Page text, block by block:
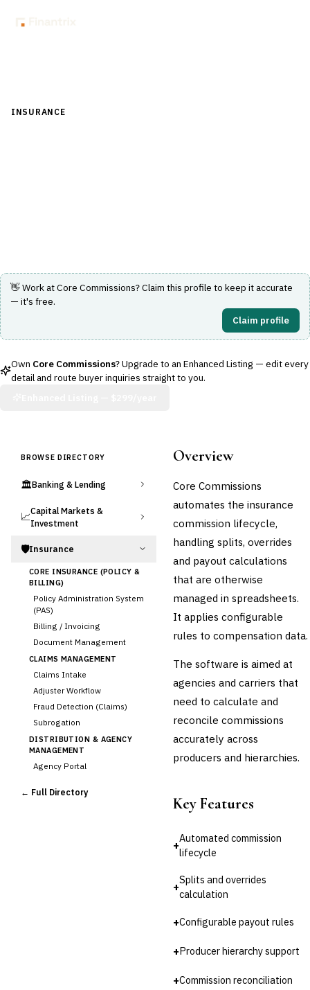
INSURANCE
👋 Work atCore Commissions? Claim this profile to keep it accurate
— it's free.
Claim profile
Own Core Commissions? Upgrade to an Enhanced Listing — edit every
detail and route buyer inquiries straight to you.
BROWSE DIRECTORY
🏛️Banking & Lending
📈Capital Markets &
Investment
🛡️Insurance
CORE INSURANCE (POLICY &
BILLING)
Policy Administration System
(PAS)
Billing / Invoicing
Document Management
CLAIMS MANAGEMENT
Claims Intake
Adjuster Workflow
Fraud Detection (Claims)
Subrogation
DISTRIBUTION & AGENCY
MANAGEMENT
Agency Portal
Comparative Rater
← Full Directory
Overview
Core Commissions
automates the insurance
commission lifecycle,
handling splits, overrides
and payout calculations
that are otherwise
managed in spreadsheets.
It applies configurable
rules to compensation data.
The software is aimed at
agencies and carriers that
need to calculate and
reconcile commissions
accurately across
producers and hierarchies.
Key Features
+
Automated commission
lifecycle
+
Splits and overrides
calculation
+Configurable payout rules
+Producer hierarchy support
+Commission reconciliation